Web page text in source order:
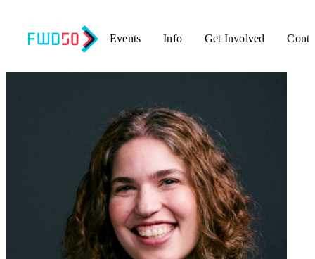
Events Info Get Involved